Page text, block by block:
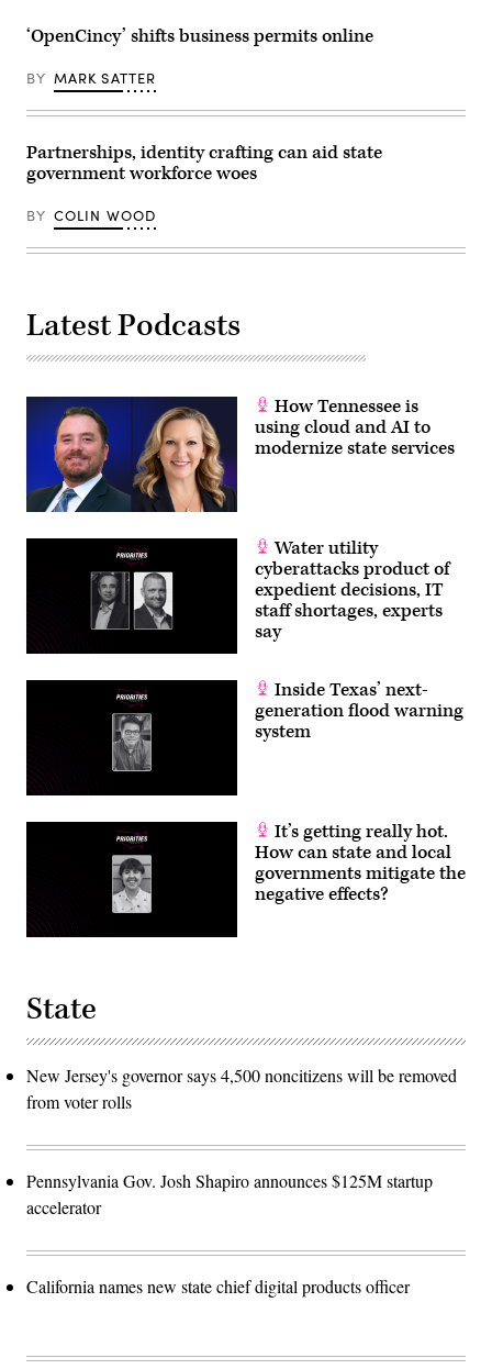
‘OpenCincy’ shifts business permits online
BY MARK SATTER
Partnerships, identity crafting can aid state
government workforce woes
BY COLIN WOOD
Latest Podcasts
How Tennessee is
using cloud and AI to
modernize state services
Water utility
cyberattacks product of
expedient decisions, IT
staff shortages, experts
say
Inside Texas’ next-
generation flood warning
system
It’s getting really hot.
How can state and local
governments mitigate the
negative effects?
State
New Jersey's governor says 4,500 noncitizens will be removed
from voter rolls
Pennsylvania Gov. Josh Shapiro announces $125M startup
accelerator
California names new state chief digital products officer